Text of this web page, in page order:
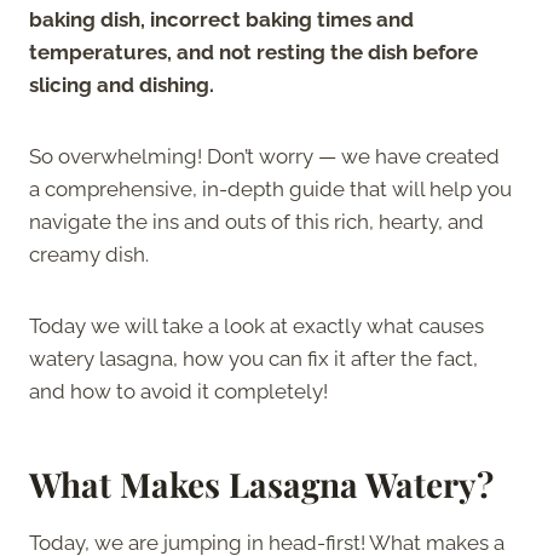
baking dish, incorrect baking times and
temperatures, and not resting the dish before
slicing and dishing.
So overwhelming! Don’t worry — we have created
a comprehensive, in-depth guide that will help you
navigate the ins and outs of this rich, hearty, and
creamy dish.
Today we will take a look at exactly what causes
watery lasagna, how you can fix it after the fact,
and how to avoid it completely!
What Makes Lasagna Watery?
Today, we are jumping in head-first! What makes a